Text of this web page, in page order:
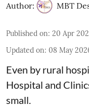
Author: MBT
Published on: 20 Apr
Updated on: 08 May
Even by rural
Hospital and
small.